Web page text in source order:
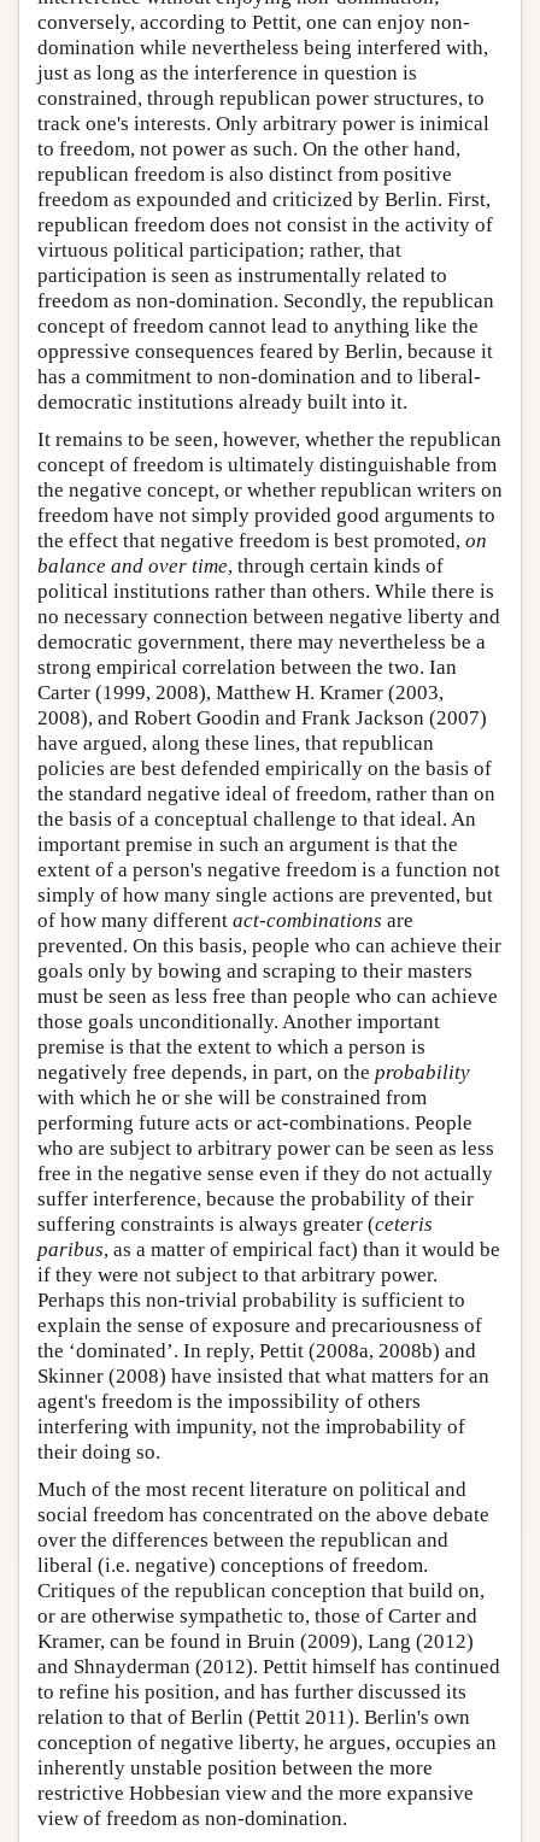
conversely, according to Pettit, one can enjoy non-
domination while nevertheless being interfered with,
just as long as the interference in question is
constrained, through republican power structures, to
track one's interests. Only arbitrary power is inimical
to freedom, not power as such. On the other hand,
republican freedom is also distinct from positive
freedom as expounded and criticized by Berlin. First,
republican freedom does not consist in the activity of
virtuous political participation; rather, that
participation is seen as instrumentally related to
freedom as non-domination. Secondly, the republican
concept of freedom cannot lead to anything like the
oppressive consequences feared by Berlin, because it
has a commitment to non-domination and to liberal-
democratic institutions already built into it.
It remains to be seen, however, whether the republican
concept of freedom is ultimately distinguishable from
the negative concept, or whether republican writers on
freedom have not simply provided good arguments to
the effect that negative freedom is best promoted, on
balance and over time, through certain kinds of
political institutions rather than others. While there is
no necessary connection between negative liberty and
democratic government, there may nevertheless be a
strong empirical correlation between the two. Ian
Carter (1999, 2008), Matthew H. Kramer (2003,
2008), and Robert Goodin and Frank Jackson (2007)
have argued, along these lines, that republican
policies are best defended empirically on the basis of
the standard negative ideal of freedom, rather than on
the basis of a conceptual challenge to that ideal. An
important premise in such an argument is that the
extent of a person's negative freedom is a function not
simply of how many single actions are prevented, but
of how many different act-combinations are
prevented. On this basis, people who can achieve their
goals only by bowing and scraping to their masters
must be seen as less free than people who can achieve
those goals unconditionally. Another important
premise is that the extent to which a person is
negatively free depends, in part, on the probability
with which he or she will be constrained from
performing future acts or act-combinations. People
who are subject to arbitrary power can be seen as less
free in the negative sense even if they do not actually
suffer interference, because the probability of their
suffering constraints is always greater (ceteris
paribus, as a matter of empirical fact) than it would be
if they were not subject to that arbitrary power.
Perhaps this non-trivial probability is sufficient to
explain the sense of exposure and precariousness of
the ‘dominated’. In reply, Pettit (2008a, 2008b) and
Skinner (2008) have insisted that what matters for an
agent's freedom is the impossibility of others
interfering with impunity, not the improbability of
their doing so.
Much of the most recent literature on political and
social freedom has concentrated on the above debate
over the differences between the republican and
liberal (i.e. negative) conceptions of freedom.
Critiques of the republican conception that build on,
or are otherwise sympathetic to, those of Carter and
Kramer, can be found in Bruin (2009), Lang (2012)
and Shnayderman (2012). Pettit himself has continued
to refine his position, and has further discussed its
relation to that of Berlin (Pettit 2011). Berlin's own
conception of negative liberty, he argues, occupies an
inherently unstable position between the more
restrictive Hobbesian view and the more expansive
view of freedom as non-domination.